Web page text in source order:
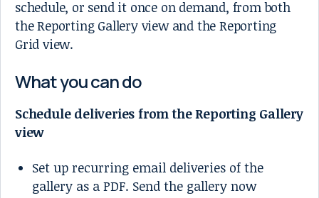
schedule, or send it once on demand, from both
the Reporting Gallery view and the Reporting
Grid view.
What you can do
Schedule deliveries from the Reporting Gallery
view
Set up recurring email deliveries of the
gallery as a PDF. Send the gallery now